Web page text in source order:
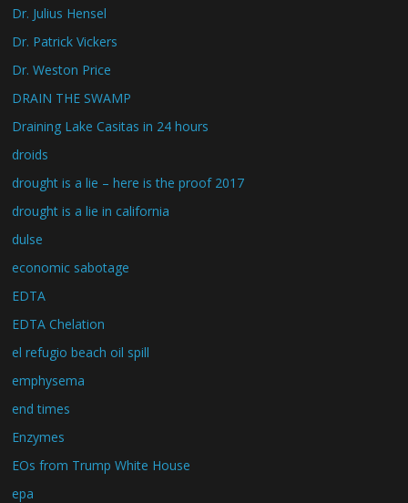
Dr. Julius Hensel
Dr. Patrick Vickers
Dr. Weston Price
DRAIN THE SWAMP
Draining Lake Casitas in 24 hours
droids
drought is a lie – here is the proof 2017
drought is a lie in california
dulse
economic sabotage
EDTA
EDTA Chelation
el refugio beach oil spill
emphysema
end times
Enzymes
EOs from Trump White House
epa